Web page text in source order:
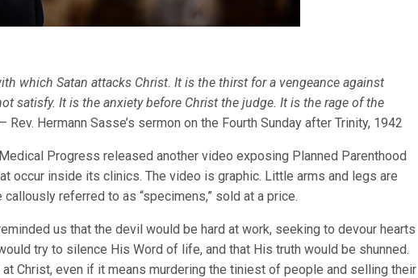
which Satan attacks Christ. It is the thirst for a vengeance against
satisfy. It is the anxiety before Christ the judge. It is the rage of the
Rev. Hermann Sasse’s sermon on the Fourth Sunday after Trinity, 1942
Progress released another video exposing Planned Parenthood
occur inside its clinics. The video is graphic. Little arms and legs are
referred to as “specimens,” sold at a price.
us that the devil would be hard at work, seeking to devour hearts
try to silence His Word of life, and that His truth would be shunned.
Christ, even if it means murdering the tiniest of people and selling their